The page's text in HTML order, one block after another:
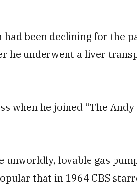
had been declining for the
he underwent a liver
when he joined “The
unworldly, lovable gas
that in 1964 CBS